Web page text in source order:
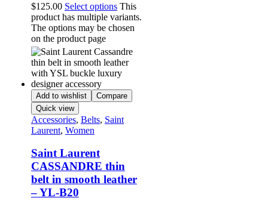
$125.00 Select options This
product has multiple variants.
The options may be chosen
on the product page
Add to wishlist
Compare
Quick view
Accessories, Belts, Saint
Laurent, Women
Saint Laurent
CASSANDRE thin
belt in smooth leather
– YL-B20